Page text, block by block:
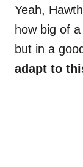
Yeah,
how big of
but in a
adapt to